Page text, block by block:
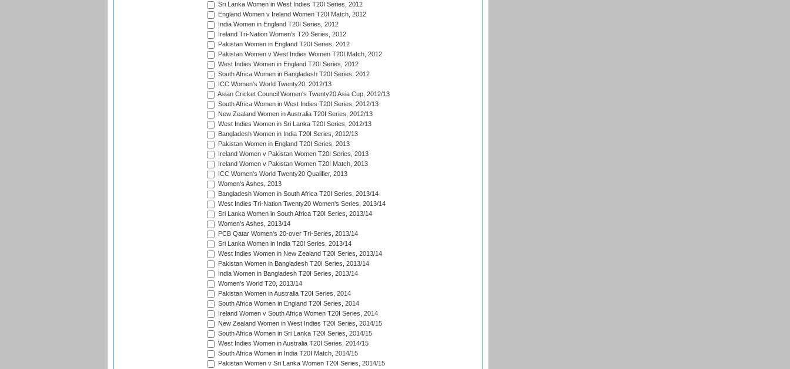
Sri Lanka Women in West Indies T20I Series, 2012
England Women v Ireland Women T20I Match, 2012
India Women in England T20I Series, 2012
Ireland Tri-Nation Women's T20 Series, 2012
Pakistan Women in England T20I Series, 2012
Pakistan Women v West Indies Women T20I Match, 2012
West Indies Women in England T20I Series, 2012
South Africa Women in Bangladesh T20I Series, 2012
ICC Women's World Twenty20, 2012/13
Asian Cricket Council Women's Twenty20 Asia Cup, 2012/13
South Africa Women in West Indies T20I Series, 2012/13
New Zealand Women in Australia T20I Series, 2012/13
West Indies Women in Sri Lanka T20I Series, 2012/13
Bangladesh Women in India T20I Series, 2012/13
Pakistan Women in England T20I Series, 2013
Ireland Women v Pakistan Women T20I Series, 2013
Ireland Women v Pakistan Women T20I Match, 2013
ICC Women's World Twenty20 Qualifier, 2013
Women's Ashes, 2013
Bangladesh Women in South Africa T20I Series, 2013/14
West Indies Tri-Nation Twenty20 Women's Series, 2013/14
Sri Lanka Women in South Africa T20I Series, 2013/14
Women's Ashes, 2013/14
PCB Qatar Women's 20-over Tri-Series, 2013/14
Sri Lanka Women in India T20I Series, 2013/14
West Indies Women in New Zealand T20I Series, 2013/14
Pakistan Women in Bangladesh T20I Series, 2013/14
India Women in Bangladesh T20I Series, 2013/14
Women's World T20, 2013/14
Pakistan Women in Australia T20I Series, 2014
South Africa Women in England T20I Series, 2014
Ireland Women v South Africa Women T20I Series, 2014
New Zealand Women in West Indies T20I Series, 2014/15
South Africa Women in Sri Lanka T20I Series, 2014/15
West Indies Women in Australia T20I Series, 2014/15
South Africa Women in India T20I Match, 2014/15
Pakistan Women v Sri Lanka Women T20I Series, 2014/15